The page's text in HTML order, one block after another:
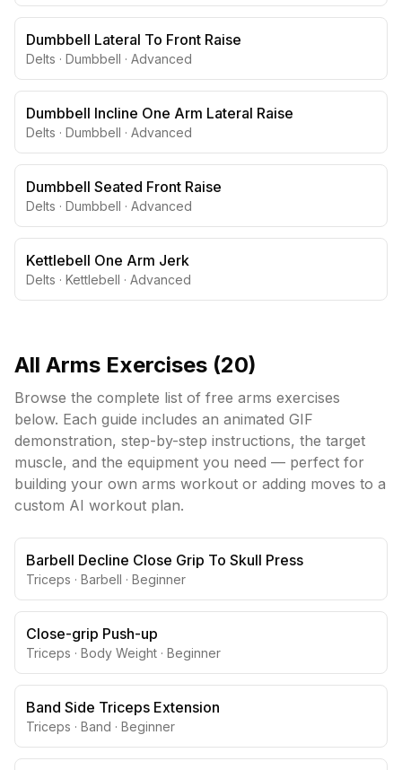
Dumbbell Lateral To Front Raise
Delts · Dumbbell · Advanced
Dumbbell Incline One Arm Lateral Raise
Delts · Dumbbell · Advanced
Dumbbell Seated Front Raise
Delts · Dumbbell · Advanced
Kettlebell One Arm Jerk
Delts · Kettlebell · Advanced
All Arms Exercises (20)
Browse the complete list of free arms exercises
below. Each guide includes an animated GIF
demonstration, step-by-step instructions, the target
muscle, and the equipment you need — perfect for
building your own arms workout or adding moves to a
custom AI workout plan.
Barbell Decline Close Grip To Skull Press
Triceps · Barbell · Beginner
Close-grip Push-up
Triceps · Body Weight · Beginner
Band Side Triceps Extension
Triceps · Band · Beginner